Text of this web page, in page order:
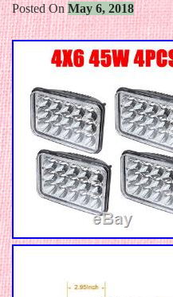
Posted On May 6, 2018